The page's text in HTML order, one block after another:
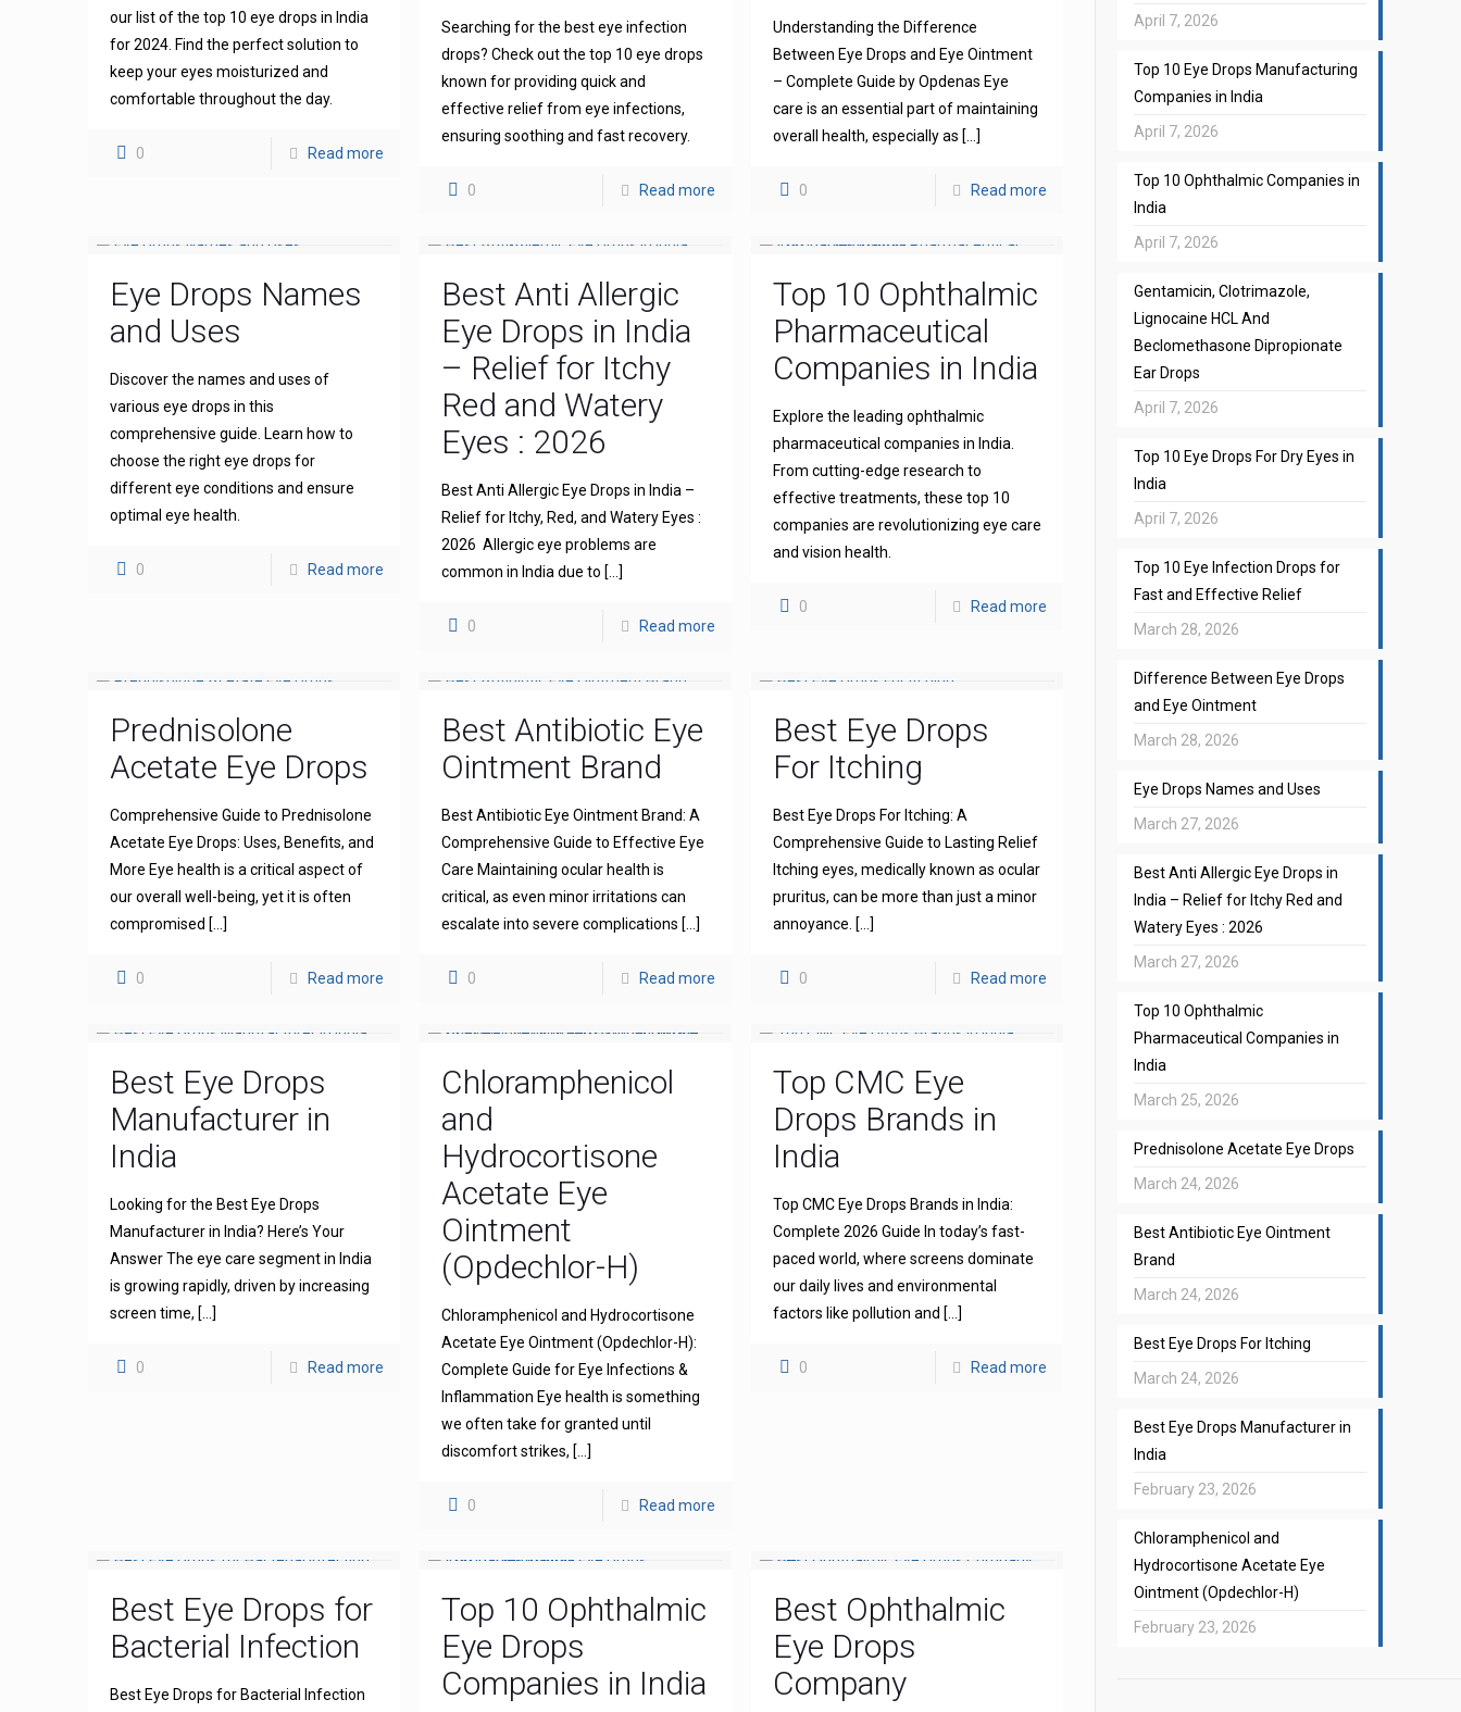
our list of the top 10 eye drops in India
for 2024. Find the perfect solution to
keep your eyes moisturized and
comfortable throughout the day.
0 Read more
Searching for the best eye infection
drops? Check out the top 10 eye drops
known for providing quick and
effective relief from eye infections,
ensuring soothing and fast recovery.
0 Read more
Understanding the Difference
Between Eye Drops and Eye Ointment
– Complete Guide by Opdenas Eye
care is an essential part of maintaining
overall health, especially as […]
0 Read more
Eye Drops Names
and Uses
Discover the names and uses of
various eye drops in this
comprehensive guide. Learn how to
choose the right eye drops for
different eye conditions and ensure
optimal eye health.
0 Read more
Best Anti Allergic
Eye Drops in India
– Relief for Itchy
Red and Watery
Eyes : 2026
Best Anti Allergic Eye Drops in India –
Relief for Itchy, Red, and Watery Eyes :
2026 Allergic eye problems are
common in India due to […]
0 Read more
Top 10 Ophthalmic
Pharmaceutical
Companies in India
Explore the leading ophthalmic
pharmaceutical companies in India.
From cutting-edge research to
effective treatments, these top 10
companies are revolutionizing eye care
and vision health.
0 Read more
Prednisolone
Acetate Eye Drops
Comprehensive Guide to Prednisolone
Acetate Eye Drops: Uses, Benefits, and
More Eye health is a critical aspect of
our overall well-being, yet it is often
compromised […]
0 Read more
Best Antibiotic Eye
Ointment Brand
Best Antibiotic Eye Ointment Brand: A
Comprehensive Guide to Effective Eye
Care Maintaining ocular health is
critical, as even minor irritations can
escalate into severe complications […]
0 Read more
Best Eye Drops
For Itching
Best Eye Drops For Itching: A
Comprehensive Guide to Lasting Relief
Itching eyes, medically known as ocular
pruritus, can be more than just a minor
annoyance. […]
0 Read more
Best Eye Drops
Manufacturer in
India
Looking for the Best Eye Drops
Manufacturer in India? Here’s Your
Answer The eye care segment in India
is growing rapidly, driven by increasing
screen time, […]
0 Read more
Chloramphenicol
and
Hydrocortisone
Acetate Eye
Ointment
(Opdechlor-H)
Chloramphenicol and Hydrocortisone
Acetate Eye Ointment (Opdechlor-H):
Complete Guide for Eye Infections &
Inflammation Eye health is something
we often take for granted until
discomfort strikes, […]
0 Read more
Top CMC Eye
Drops Brands in
India
Top CMC Eye Drops Brands in India:
Complete 2026 Guide In today’s fast-
paced world, where screens dominate
our daily lives and environmental
factors like pollution and […]
0 Read more
Best Eye Drops for
Bacterial Infection
Best Eye Drops for Bacterial Infection
Top 10 Ophthalmic
Eye Drops
Companies in India
Best Ophthalmic
Eye Drops
Company
April 7, 2026
Top 10 Eye Drops Manufacturing
Companies in India
April 7, 2026
Top 10 Ophthalmic Companies in
India
April 7, 2026
Gentamicin, Clotrimazole,
Lignocaine HCL And
Beclomethasone Dipropionate
Ear Drops
April 7, 2026
Top 10 Eye Drops For Dry Eyes in
India
April 7, 2026
Top 10 Eye Infection Drops for
Fast and Effective Relief
March 28, 2026
Difference Between Eye Drops
and Eye Ointment
March 28, 2026
Eye Drops Names and Uses
March 27, 2026
Best Anti Allergic Eye Drops in
India – Relief for Itchy Red and
Watery Eyes : 2026
March 27, 2026
Top 10 Ophthalmic
Pharmaceutical Companies in
India
March 25, 2026
Prednisolone Acetate Eye Drops
March 24, 2026
Best Antibiotic Eye Ointment
Brand
March 24, 2026
Best Eye Drops For Itching
March 24, 2026
Best Eye Drops Manufacturer in
India
February 23, 2026
Chloramphenicol and
Hydrocortisone Acetate Eye
Ointment (Opdechlor-H)
February 23, 2026